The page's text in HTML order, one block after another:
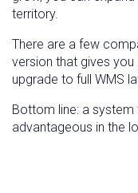
territory.
There are a few
version that gives
upgrade to full WMS
Bottom line: a
advantageous in the